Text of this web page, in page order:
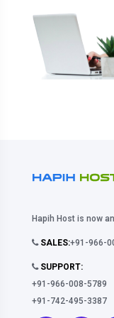
Hapih Host is now
SALES:+91-966-
SUPPORT:
+91-966-008-5789
+91-742-495-3387